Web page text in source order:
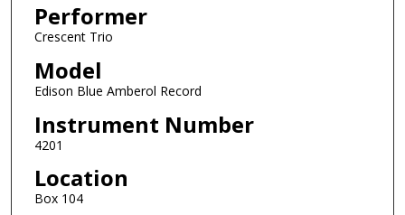
Performer
Crescent Trio
Model
Edison Blue Amberol Record
Instrument Number
4201
Location
Box 104